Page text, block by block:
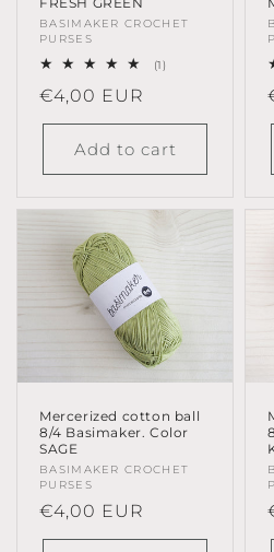
Vendor:
BASIMAKER CROCHET
PURSES
(1)
Regular
price
€4,00 EUR
Add to cart
Mercerized cotton ball
8/4 Basimaker. Color
SAGE
Vendor:
BASIMAKER CROCHET
PURSES
Regular
price
€4,00 EUR